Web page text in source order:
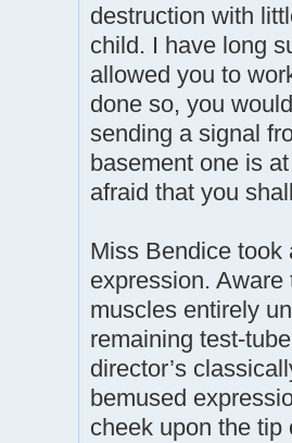
destruction with
child. I have long
allowed you to
done so, you
sending a signal
basement one is
afraid that you
Miss Bendice took
expression.
muscles entirely
remaining test-
director’s
bemused
cheek upon the tip